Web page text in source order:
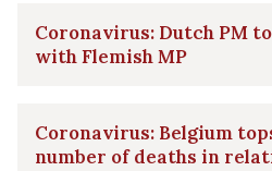
Coronavirus: Dutch PM
with Flemish MP
Coronavirus: Belgium
number of deaths in